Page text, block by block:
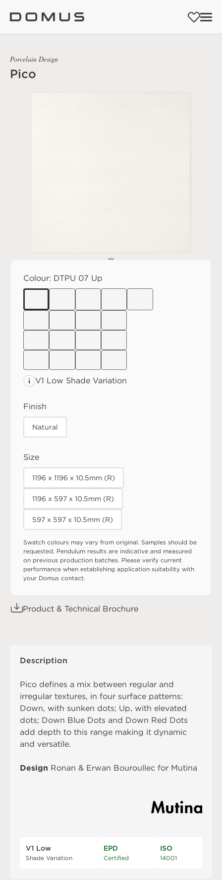
Porcelain Design
Pico
Colour: DTPU 07 Up
V1 Low Shade Variation
Finish
Natural
Size
1196 x 1196 x 10.5mm (R)
1196 x 597 x 10.5mm (R)
597 x 597 x 10.5mm (R)
Swatch colours may vary from original. Samples should be
requested. Pendulum results are indicative and measured
on previous production batches. Please verify current
performance when establishing application suitability with
your Domus contact.
Product & Technical Brochure
Description
Pico defines a mix between regular and
irregular textures, in four surface patterns:
Down, with sunken dots; Up, with elevated
dots; Down Blue Dots and Down Red Dots
add depth to this range making it dynamic
and versatile.
Design Ronan & Erwan Bouroullec for Mutina
V1 Low
Shade Variation
EPD
Certified
ISO
14001